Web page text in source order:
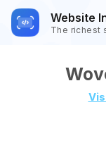
Website
The richest